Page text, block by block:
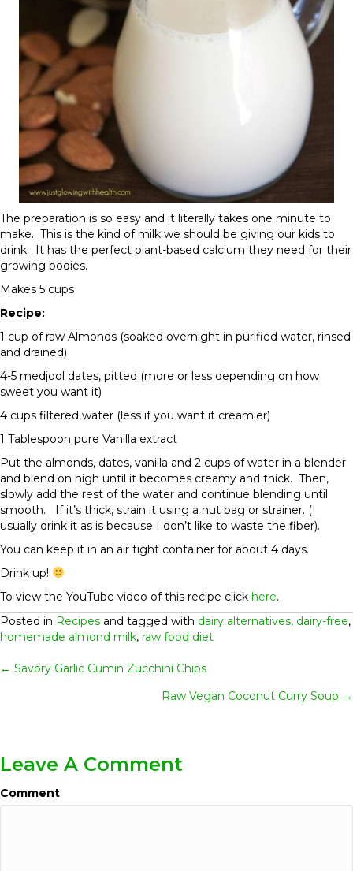
The preparation is so easy and it literally takes one minute to
make. This is the kind of milk we should be giving our kids to
drink. It has the perfect plant-based calcium they need for their
growing bodies.
Makes 5 cups
Recipe:
1 cup of raw Almonds (soaked overnight in purified water, rinsed
and drained)
4-5 medjool dates, pitted (more or less depending on how
sweet you want it)
4 cups filtered water (less if you want it creamier)
1 Tablespoon pure Vanilla extract
Put the almonds, dates, vanilla and 2 cups of water in a blender
and blend on high until it becomes creamy and thick. Then,
slowly add the rest of the water and continue blending until
smooth. If it’s thick, strain it using a nut bag or strainer. (I
usually drink it as is because I don’t like to waste the fiber).
You can keep it in an air tight container for about 4 days.
Drink up!
To view the YouTube video of this recipe click here.
Posted in Recipes and tagged with dairy alternatives, dairy-free,
homemade almond milk, raw food diet
Posts
← Savory Garlic Cumin Zucchini Chips
Raw Vegan Coconut Curry Soup →
Leave A Comment
Comment